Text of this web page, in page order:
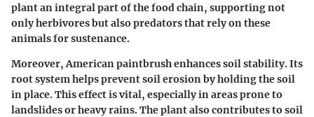
plant an integral part of the food chain, supporting not
only herbivores but also predators that rely on these
animals for sustenance.
Moreover, American paintbrush enhances soil stability. Its
root system helps prevent soil erosion by holding the soil
in place. This effect is vital, especially in areas prone to
landslides or heavy rains. The plant also contributes to soil